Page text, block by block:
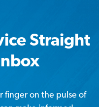
Straight
finger on the pulse of